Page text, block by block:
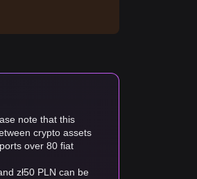
note that this
crypto assets
over 80 fiat
zł50 PLN can be